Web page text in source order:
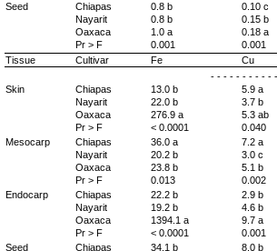
Seed
Chiapas 0.8 b
0.10 c
Nayarit
0.8 b
0.15 b
Oaxaca
1.0 a
0.18 a
Pr > F
0.001
0.001
Tissue
Cultivar Fe
Cu
- - - - - - - - - -
Skin
Chiapas 13.0 b
5.9 a
Nayarit
22.0 b
3.7 b
Oaxaca
276.9 a
5.3 ab
Pr > F
< 0.0001
0.040
Mesocarp
Chiapas 36.0 a
7.2 a
Nayarit
20.2 b
3.0 c
Oaxaca
23.8 b
5.1 b
Pr > F
0.013
0.002
Endocarp
Chiapas 22.2 b
2.9 b
Nayarit
19.2 b
4.6 b
Oaxaca
1394.1 a
9.7 a
Pr > F
< 0.0001
0.001
Seed
Chiapas 34.1 b 8.0 b